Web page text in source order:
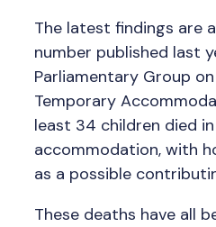
The latest findings are
number published last
Parliamentary Group
Temporary
least 34 children died
accommodation, with
as a possible
These deaths have all